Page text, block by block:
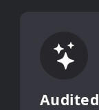
Audited